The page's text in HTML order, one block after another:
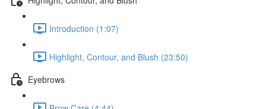
Introduction (1:07)
Highlight, Contour, and Blush (23:50)
Eyebrows